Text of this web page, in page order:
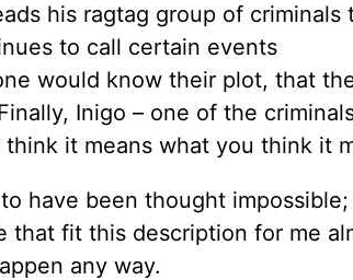
his ragtag group of criminals
to call certain events
would know their plot, that
Inigo – one of the
it means what you think it
have been thought impossible;
that fit this description for me
any way.